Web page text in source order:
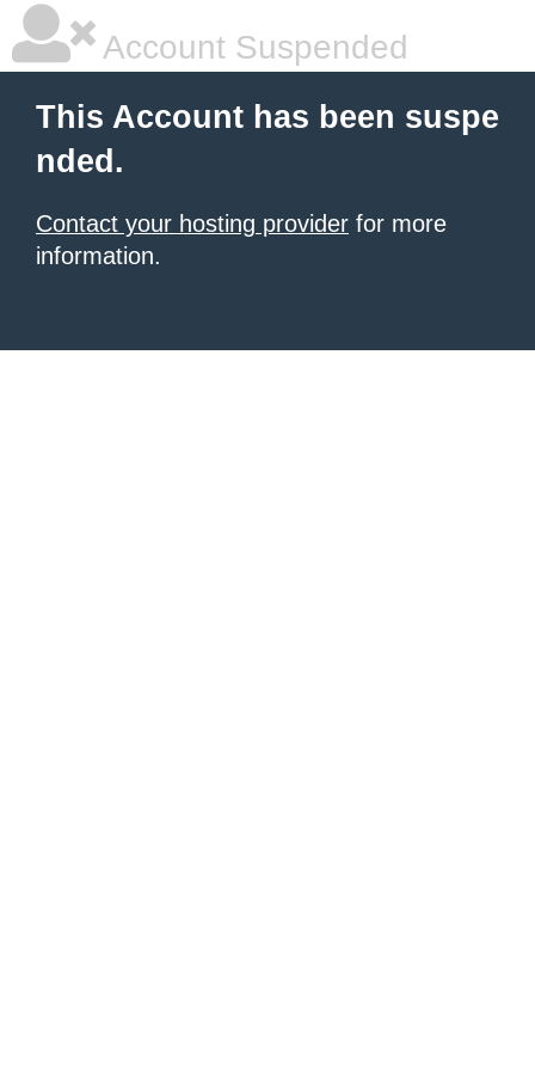
Account Suspended
This Account has been suspe
nded.
Contact your hosting provider for more
information.